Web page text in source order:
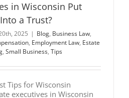
in Wisconsin Put
a Trust?
2025 | Blog, Business Law,
, Employment Law, Estate
, Small Business, Tips
Tips for Wisconsin
executives in Wisconsin